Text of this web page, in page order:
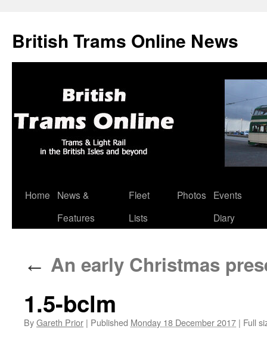
British Trams Online News
Skip
Home
News &
Features
Fleet
Lists
Photos
Events
Diary
← An early Christmas
1.5-bclm
ByGareth Prior | Published Monday 18 December 2017 | Full